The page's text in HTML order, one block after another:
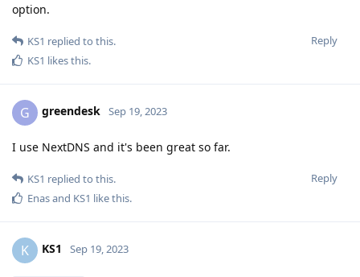
option.
Reply
KS1 replied to this.
KS1 likes this.
G greendesk Sep 19, 2023
I use NextDNS and it's been great so far.
Reply
KS1 replied to this.
Enasand KS1 like this.
K KS1 Sep 19, 2023